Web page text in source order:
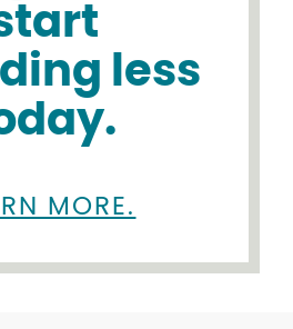
less
MORE.